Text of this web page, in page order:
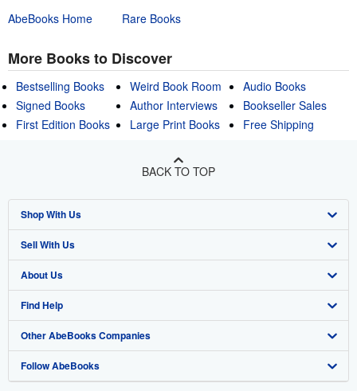
AbeBooks Home
Rare Books
More Books to Discover
Bestselling Books
Signed Books
First Edition Books
Weird Book Room
Author Interviews
Large Print Books
Audio Books
Bookseller Sales
Free Shipping
BACK TO TOP
Shop With Us
Advanced Search
Browse Collections
My Account
My Orders
View Basket
Sell With Us
Start Selling
Join Our Affiliate Program
Book Buyback
Refer a seller
About Us
About AbeBooks
Media
Careers
Find Help
Help
Customer Support
Other AbeBooks Companies
AbeBooks.co.uk
Follow AbeBooks